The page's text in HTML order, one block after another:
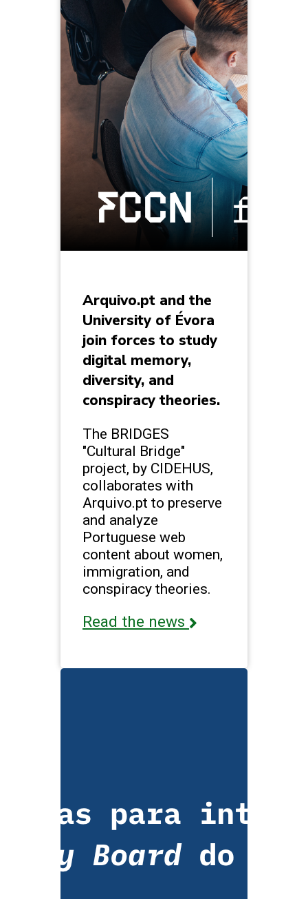
Arquivo.pt and the
University of Évora
join forces to study
digital memory,
diversity, and
conspiracy theories.
The BRIDGES
"Cultural Bridge"
project, by CIDEHUS,
collaborates with
Arquivo.pt to preserve
and analyze
Portuguese web
content about women,
immigration, and
conspiracy theories.
Read the news